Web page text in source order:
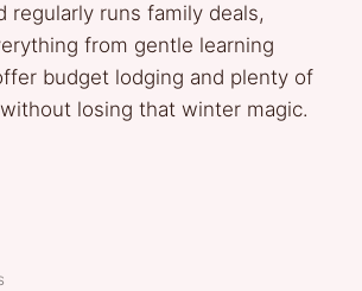
regularly runs family deals,
from gentle learning
budget lodging and plenty of
losing that winter magic.